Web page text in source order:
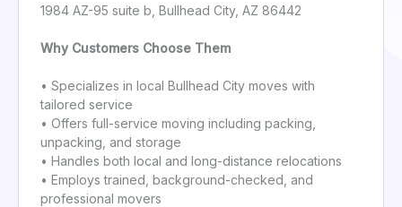
1984 AZ-95 suite b, Bullhead City, AZ 86442
Why Customers Choose Them
• Specializes in local Bullhead City moves with
tailored service
• Offers full-service moving including packing,
unpacking, and storage
• Handles both local and long-distance relocations
• Employs trained, background-checked, and
professional movers